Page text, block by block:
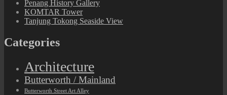
Penang History Gallery
KOMTAR Tower
Tanjung Tokong Seaside View
Categories
Architecture
Butterworth / Mainland
Butterworth Street Art Alley